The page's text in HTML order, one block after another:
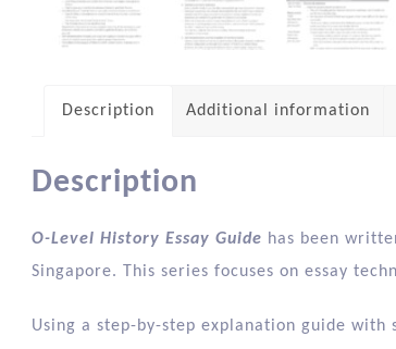
Description Additional information
Description
O-Level History Essay Guide has been
Singapore. This series focuses on essay
Using a step-by-step explanation guide